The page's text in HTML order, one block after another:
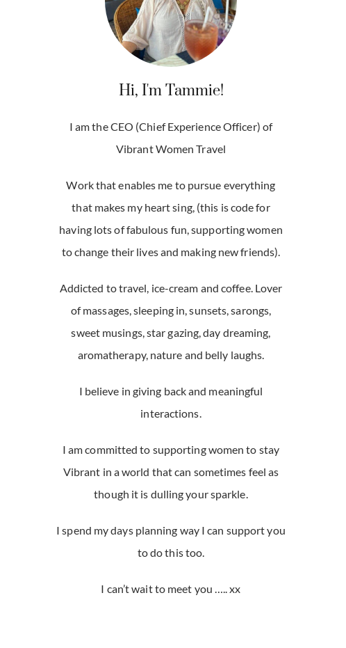
Hi, I'm Tammie!
I am the CEO (Chief Experience Officer) of
Vibrant Women Travel
Work that enables me to pursue everything
that makes my heart sing, (this is code for
having lots of fabulous fun, supporting women
to change their lives and making new friends).
Addicted to travel, ice-cream and coffee. Lover
of massages, sleeping in, sunsets, sarongs,
sweet musings, star gazing, day dreaming,
aromatherapy, nature and belly laughs.
I believe in giving back and meaningful
interactions.
I am committed to supporting women to stay
Vibrant in a world that can sometimes feel as
though it is dulling your sparkle.
I spend my days planning way I can support you
to do this too.
I can’t wait to meet you ….. xx